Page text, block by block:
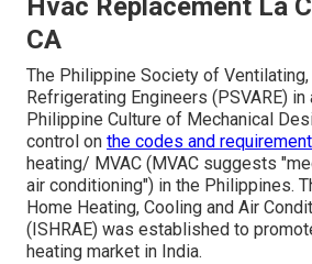
Hvac Replacement La
CA
The Philippine Society of Ventilating,
Refrigerating Engineers (PSVARE)
Philippine Culture of Mechanical
control on the codes and
heating/ MVAC (MVAC suggests
air conditioning") in the Philippines.
Home Heating, Cooling and Air
(ISHRAE) was established to
heating market in India.